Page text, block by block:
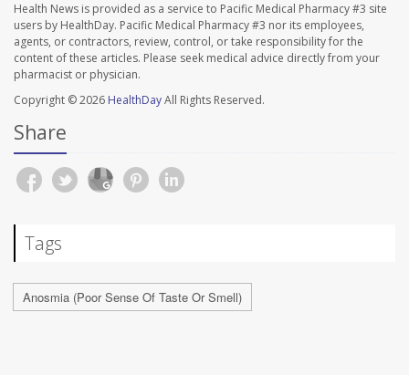
Health News is provided as a service to Pacific Medical Pharmacy #3 site
users by HealthDay. Pacific Medical Pharmacy #3 nor its employees,
agents, or contractors, review, control, or take responsibility for the
content of these articles. Please seek medical advice directly from your
pharmacist or physician.
Copyright © 2026 HealthDayAll Rights Reserved.
Share
Tags
Anosmia (Poor Sense Of Taste Or Smell)